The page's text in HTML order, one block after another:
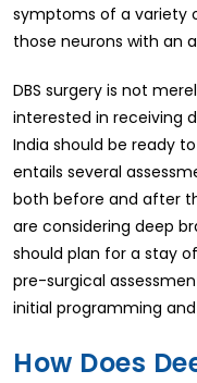
symptoms of a variety
those neurons with an
DBS surgery is not
interested in receiving
India should be ready
entails several
both before and after
are considering deep
should plan for a stay
pre-surgical
initial programming
How Does